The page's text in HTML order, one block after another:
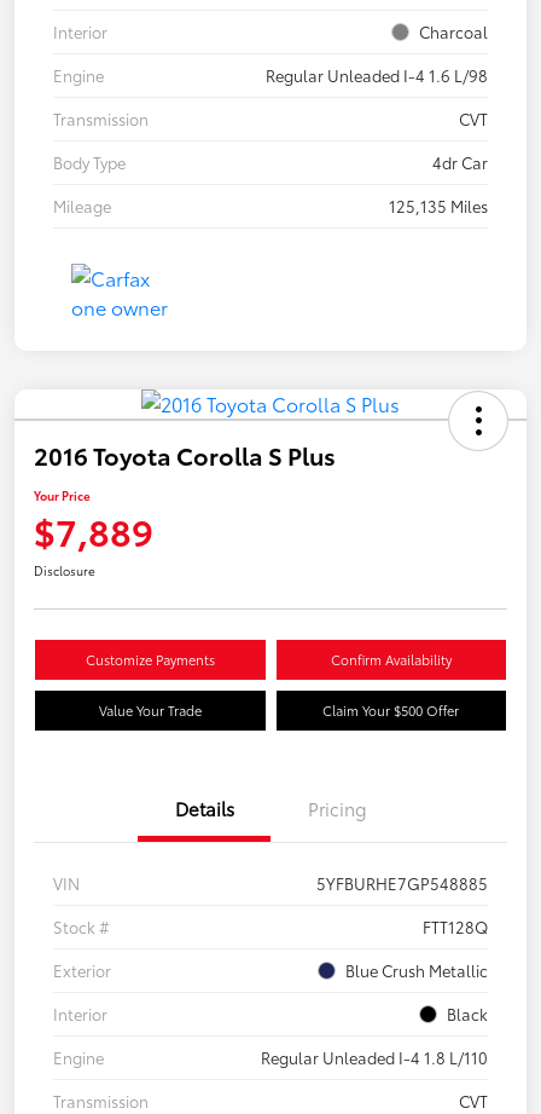
Interior
Charcoal
Engine
Regular Unleaded I-4 1.6 L/98
Transmission
CVT
Body Type
4dr Car
Mileage
125,135 Miles
2016 Toyota Corolla S Plus
Your Price
$7,889
Disclosure
Customize Payments Confirm Availability
Value Your Trade Claim Your $500 Offer
Details Pricing
VIN
5YFBURHE7GP548885
Stock #
FTT128Q
Exterior
Blue Crush Metallic
Interior
Black
Engine
Regular Unleaded I-4 1.8 L/110
Transmission
CVT